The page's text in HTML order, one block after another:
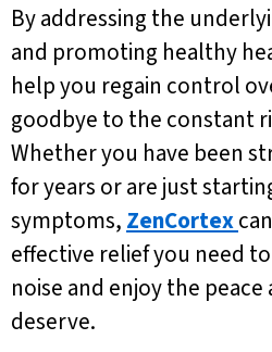
By addressing the
and promoting healthy
help you regain control
goodbye to the constant
Whether you have been
for years or are just
symptoms, ZenCortex
effective relief you need
noise and enjoy the
deserve.